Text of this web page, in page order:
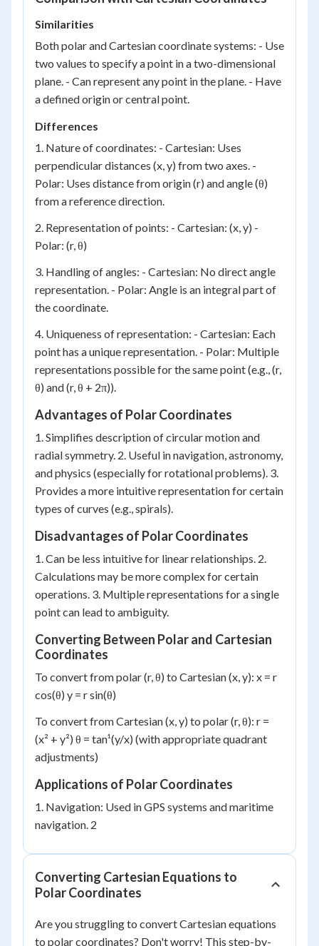
Similarities
Both polar and Cartesian coordinate systems: - Use
two values to specify a point in a two-dimensional
plane. - Can represent any point in the plane. - Have
a defined origin or central point.
Differences
1. Nature of coordinates: - Cartesian: Uses
perpendicular distances (x, y) from two axes. -
Polar: Uses distance from origin (r) and angle (θ)
from a reference direction.
2. Representation of points: - Cartesian: (x, y) -
Polar: (r, θ)
3. Handling of angles: - Cartesian: No direct angle
representation. - Polar: Angle is an integral part of
the coordinate.
4. Uniqueness of representation: - Cartesian: Each
point has a unique representation. - Polar: Multiple
representations possible for the same point (e.g., (r,
θ) and (r, θ + 2π)).
Advantages of Polar Coordinates
1. Simplifies description of circular motion and
radial symmetry. 2. Useful in navigation, astronomy,
and physics (especially for rotational problems). 3.
Provides a more intuitive representation for certain
types of curves (e.g., spirals).
Disadvantages of Polar Coordinates
1. Can be less intuitive for linear relationships. 2.
Calculations may be more complex for certain
operations. 3. Multiple representations for a single
point can lead to ambiguity.
Converting Between Polar and Cartesian
Coordinates
To convert from polar (r, θ) to Cartesian (x, y): x = r
cos(θ) y = r sin(θ)
To convert from Cartesian (x, y) to polar (r, θ): r =
(x² + y²) θ = tan¹(y/x) (with appropriate quadrant
adjustments)
Applications of Polar Coordinates
1. Navigation: Used in GPS systems and maritime
navigation. 2
Converting Cartesian Equations to
Polar Coordinates
Are you struggling to convert Cartesian equations
to polar coordinates? Don't worry! This step-by-